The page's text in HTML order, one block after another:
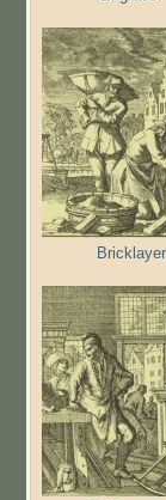
Bricklayer